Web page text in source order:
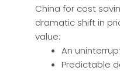
China for cost
dramatic shift in
value:
An
Predictable